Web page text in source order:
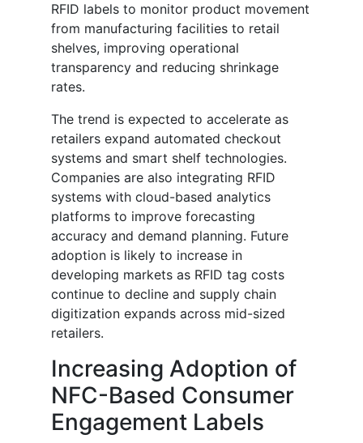
RFID labels to monitor product movement
from manufacturing facilities to retail
shelves, improving operational
transparency and reducing shrinkage
rates.
The trend is expected to accelerate as
retailers expand automated checkout
systems and smart shelf technologies.
Companies are also integrating RFID
systems with cloud-based analytics
platforms to improve forecasting
accuracy and demand planning. Future
adoption is likely to increase in
developing markets as RFID tag costs
continue to decline and supply chain
digitization expands across mid-sized
retailers.
Increasing Adoption of
NFC-Based Consumer
Engagement Labels